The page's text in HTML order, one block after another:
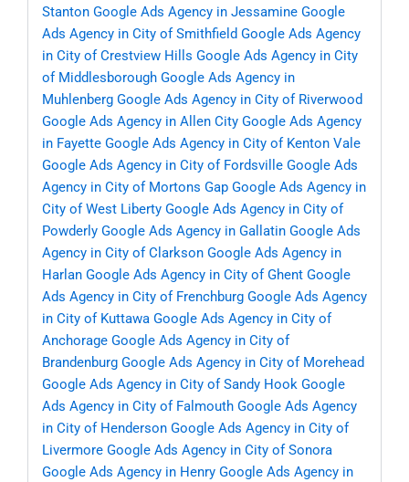
Stanton Google Ads Agency in Jessamine Google
Ads Agency in City of Smithfield Google Ads Agency
in City of Crestview Hills Google Ads Agency in City
of Middlesborough Google Ads Agency in
Muhlenberg Google Ads Agency in City of Riverwood
Google Ads Agency in Allen City Google Ads Agency
in Fayette Google Ads Agency in City of Kenton Vale
Google Ads Agency in City of Fordsville Google Ads
Agency in City of Mortons Gap Google Ads Agency in
City of West Liberty Google Ads Agency in City of
Powderly Google Ads Agency in Gallatin Google Ads
Agency in City of Clarkson Google Ads Agency in
Harlan Google Ads Agency in City of Ghent Google
Ads Agency in City of Frenchburg Google Ads Agency
in City of Kuttawa Google Ads Agency in City of
Anchorage Google Ads Agency in City of
Brandenburg Google Ads Agency in City of Morehead
Google Ads Agency in City of Sandy Hook Google
Ads Agency in City of Falmouth Google Ads Agency
in City of Henderson Google Ads Agency in City of
Livermore Google Ads Agency in City of Sonora
Google Ads Agency in Henry Google Ads Agency in